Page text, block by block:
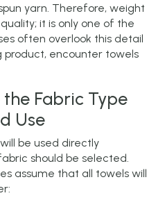
yarn. Therefore, weight
it is only one of the
often overlook this detail
product, encounter towels
Fabric Type
Use
be used directly
should be selected.
assume that all towels will